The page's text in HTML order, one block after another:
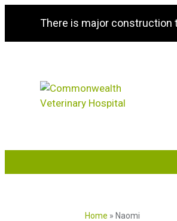
There is major construction
Home » Naomi